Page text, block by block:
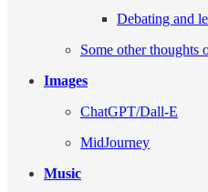
Debating and
Some other thoughts
Images
ChatGPT/Dall-E
MidJourney
Music